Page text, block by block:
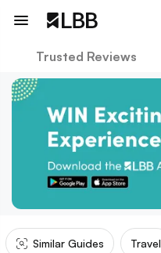
Trusted Reviews
Similar Guides Travel